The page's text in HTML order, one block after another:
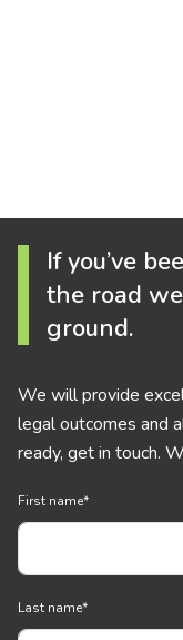
If you’ve
the road
ground.
We will provide
legal outcomes and
ready, get in touch.
First name*
Last name*